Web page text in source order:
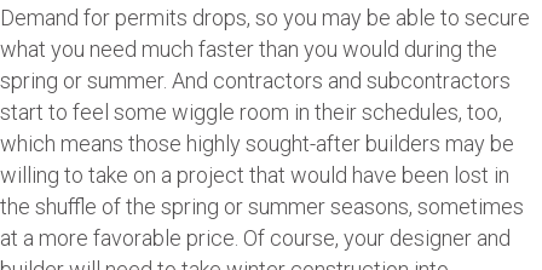
Demand for permits drops, so you may be able to secure
what you need much faster than you would during the
spring or summer. And contractors and subcontractors
start to feel some wiggle room in their schedules, too,
which means those highly sought-after builders may be
willing to take on a project that would have been lost in
the shuffle of the spring or summer seasons, sometimes
at a more favorable price. Of course, your designer and